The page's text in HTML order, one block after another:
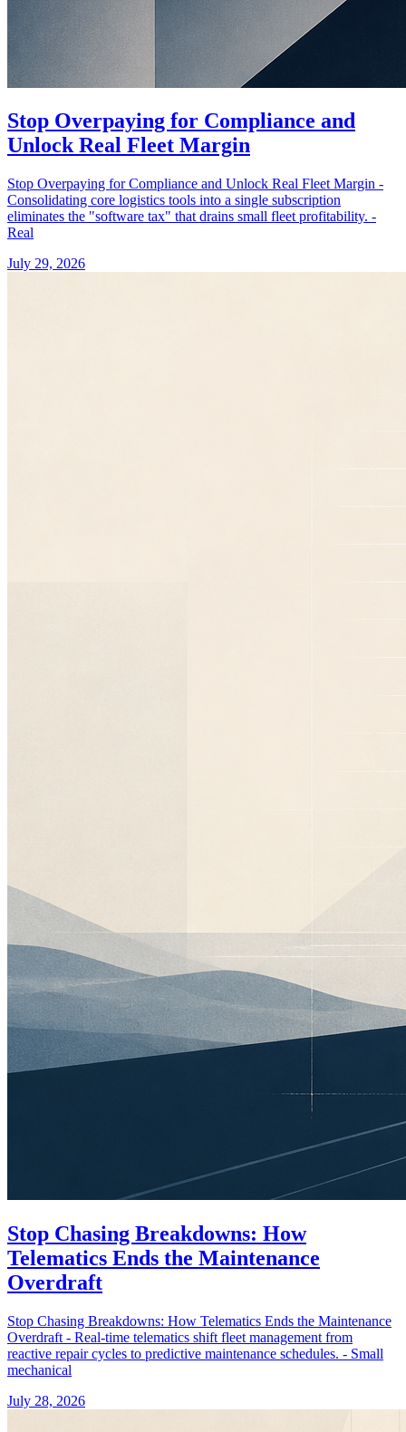
Stop Overpaying for Compliance and
Unlock Real Fleet Margin
Stop Overpaying for Compliance and Unlock Real Fleet Margin -
Consolidating core logistics tools into a single subscription
eliminates the "software tax" that drains small fleet profitability. -
Real
July 29, 2026
Stop Chasing Breakdowns: How
Telematics Ends the Maintenance
Overdraft
Stop Chasing Breakdowns: How Telematics Ends the Maintenance
Overdraft - Real-time telematics shift fleet management from
reactive repair cycles to predictive maintenance schedules. - Small
mechanical
July 28, 2026